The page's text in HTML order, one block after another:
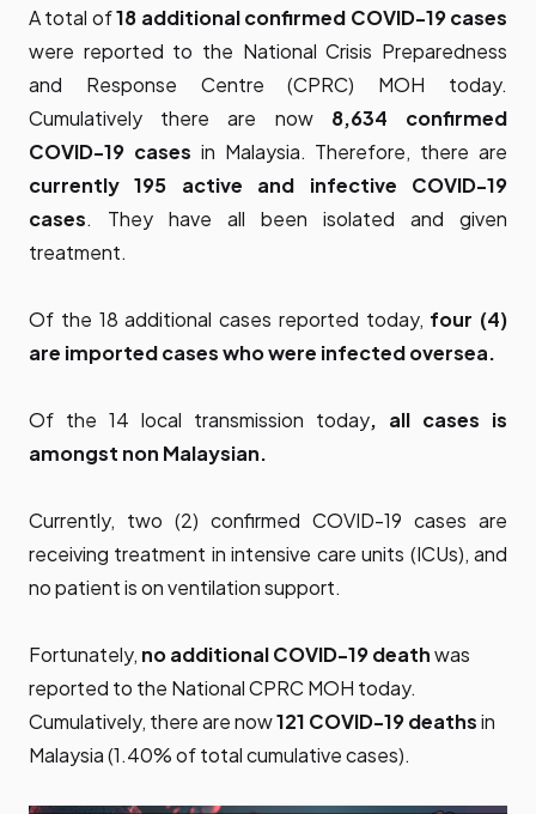
A total of18 additionalconfirmed COVID-19 cases
were reported to the National Crisis Preparedness
and Response Centre (CPRC) MOH today.
Cumulatively there are now 8,634 confirmed
COVID-19 cases in Malaysia. Therefore, there are
currently 195 active and infective COVID-19
cases. They have all been isolated and given
treatment.
Of the 18 additional cases reported today, four (4)
are imported cases who were infected oversea.
Of the 14 local transmission today, all cases is
amongst non Malaysian.
Currently, two (2) confirmed COVID-19 cases are
receiving treatment in intensive care units (ICUs), and
no patient is on ventilation support.
Fortunately, no additional COVID-19 deathwas
reported to the National CPRC MOH today.
Cumulatively, there are now121 COVID-19 deathsin
Malaysia (1.40% of total cumulative cases).